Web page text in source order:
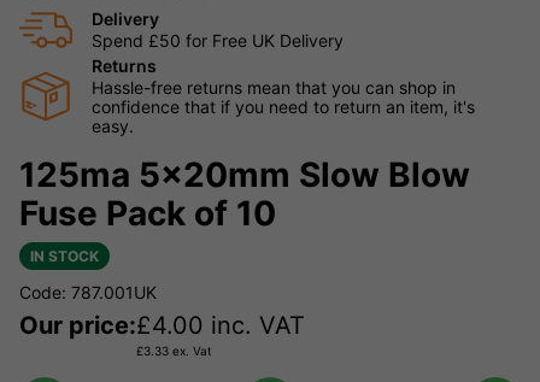
Delivery
Spend £50 for Free UK Delivery
Returns
Hassle-free returns mean that you can shop in
confidence that if you need to return an item, it's
easy.
125ma 5x20mm Slow Blow
Fuse Pack of 10
IN STOCK
Code: 787.001UK
Our price:£4.00 inc. VAT
£3.33 ex. Vat